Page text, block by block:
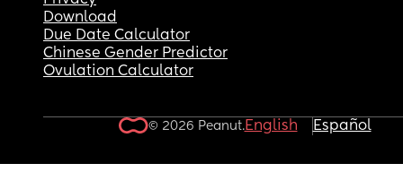
Download
Due Date Calculator
Chinese Gender Predictor
Ovulation Calculator
© 2026 Peanut.English Español